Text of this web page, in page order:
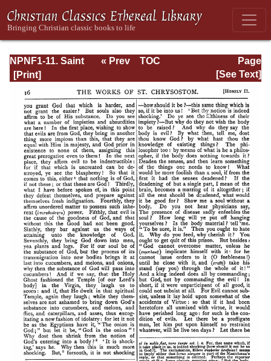
NPNF1-11. Saint
Chrysostom:
Homilies on the
Acts of the
Apostles and the
Epistle to the
Romans
Page
Page_16.html
« Prev
TOC
[See Text]